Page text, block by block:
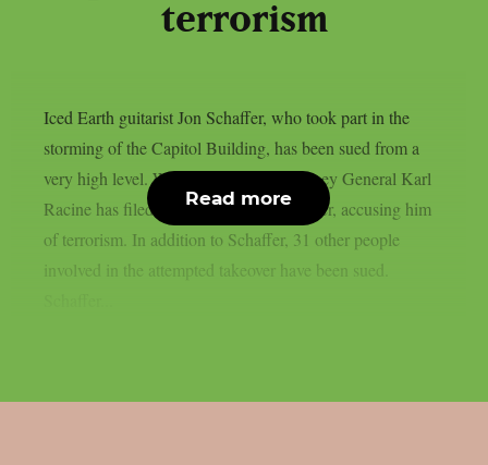
terrorism
Iced Earth guitarist Jon Schaffer, who took part in the
storming of the Capitol Building, has been sued from a
very high level. Washington D.C. Attorney General Karl
Racine has filed a lawsuit against Schaffer, accusing him
of terrorism. In addition to Schaffer, 31 other people
involved in the attempted takeover have been sued.
Read more